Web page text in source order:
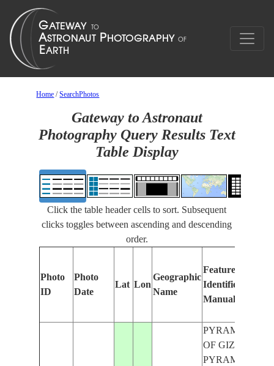
Home /SearchPhotos
Gateway to Astronaut
Photography Query Results Text
Table Display
Click the table header cells to sort. Subsequent
clicks toggles between ascending and descending
order.
Photo
ID
Photo
Date
Lat Lon
Geographic
Name
Features
Identified
Manually
PYRAMID
OF GIZA,
PYRAMID